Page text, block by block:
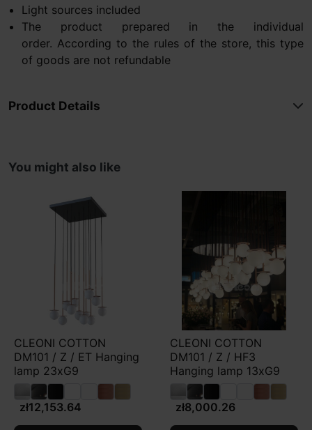
Light sources included
The product prepared in the individual
order. According to the rules of the store, this type
of goods are not refundable
Product Details
You might also like
CLEONI COTTON
DM101 / Z / ET Hanging
lamp 23xG9
zł12,153.64
CLEONI COTTON
DM101 / Z / HF3
Hanging lamp 13xG9
zł8,000.26